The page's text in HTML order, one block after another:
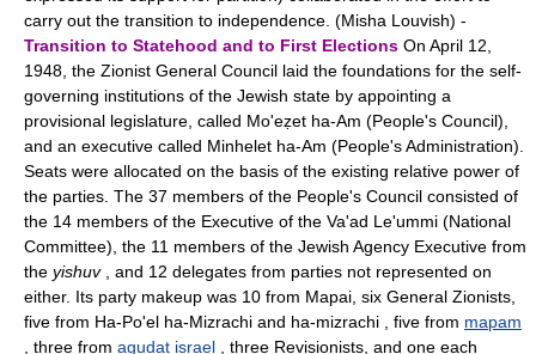
carry out the transition to independence. (Misha Louvish) -
Transition to Statehood and to First Elections On April 12,
1948, the Zionist General Council laid the foundations for the self-
governing institutions of the Jewish state by appointing a
provisional legislature, called Mo'eẓet ha-Am (People's Council),
and an executive called Minhelet ha-Am (People's Administration).
Seats were allocated on the basis of the existing relative power of
the parties. The 37 members of the People's Council consisted of
the 14 members of the Executive of the Va'ad Le'ummi (National
Committee), the 11 members of the Jewish Agency Executive from
the yishuv, and 12 delegates from parties not represented on
either. Its party makeup was 10 from Mapai, six General Zionists,
five from Ha-Po'el ha-Mizrachi and ha-mizrachi , five from mapam
, three from agudat israel , three Revisionists, and one each